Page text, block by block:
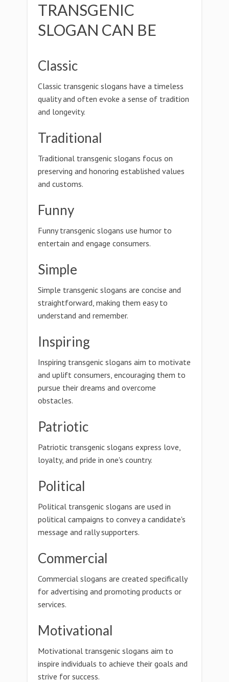
TRANSGENIC
SLOGAN CAN BE
Classic
Classic transgenic slogans have a timeless
quality and often evoke a sense of tradition
and longevity.
Traditional
Traditional transgenic slogans focus on
preserving and honoring established values
and customs.
Funny
Funny transgenic slogans use humor to
entertain and engage consumers.
Simple
Simple transgenic slogans are concise and
straightforward, making them easy to
understand and remember.
Inspiring
Inspiring transgenic slogans aim to motivate
and uplift consumers, encouraging them to
pursue their dreams and overcome
obstacles.
Patriotic
Patriotic transgenic slogans express love,
loyalty, and pride in one's country.
Political
Political transgenic slogans are used in
political campaigns to convey a candidate's
message and rally supporters.
Commercial
Commercial slogans are created specifically
for advertising and promoting products or
services.
Motivational
Motivational transgenic slogans aim to
inspire individuals to achieve their goals and
strive for success.